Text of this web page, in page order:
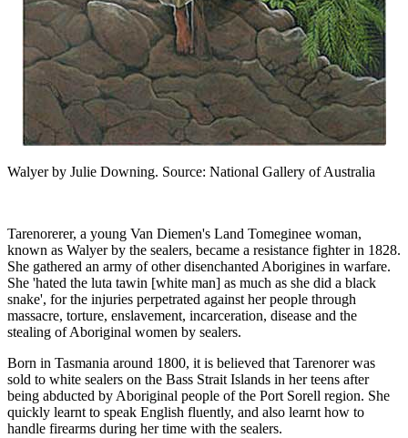
Walyer by Julie Downing. Source: National Gallery of Australia
Tarenorerer, a young Van Diemen's Land Tomeginee woman,
known as Walyer by the sealers, became a resistance fighter in 1828.
She gathered an army of other disenchanted Aborigines in warfare.
She 'hated the luta tawin [white man] as much as she did a black
snake', for the injuries perpetrated against her people through
massacre, torture, enslavement, incarceration, disease and the
stealing of Aboriginal women by sealers.
Born in Tasmania around 1800, it is believed that Tarenorer was
sold to white sealers on the Bass Strait Islands in her teens after
being abducted by Aboriginal people of the Port Sorell region. She
quickly learnt to speak English fluently, and also learnt how to
handle firearms during her time with the sealers.